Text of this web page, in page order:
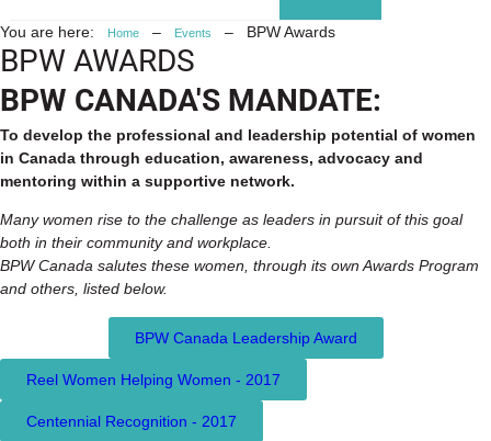
You are here: Home – Events – BPW Awards
BPW AWARDS
BPW CANADA'S MANDATE:
To develop the professional and leadership potential of women
in Canada through education, awareness, advocacy and
mentoring within a supportive network.
Many women rise to the challenge as leaders in pursuit of this goal
both in their community and workplace.
BPW Canada salutes these women, through its own Awards Program
and others, listed below.
BPW Canada Leadership Award
Reel Women Helping Women - 2017
Centennial Recognition - 2017